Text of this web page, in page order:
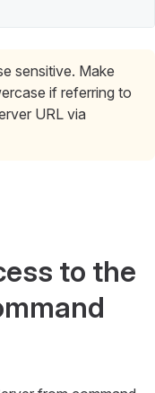
sensitive. Make
if referring to
URL via
to the